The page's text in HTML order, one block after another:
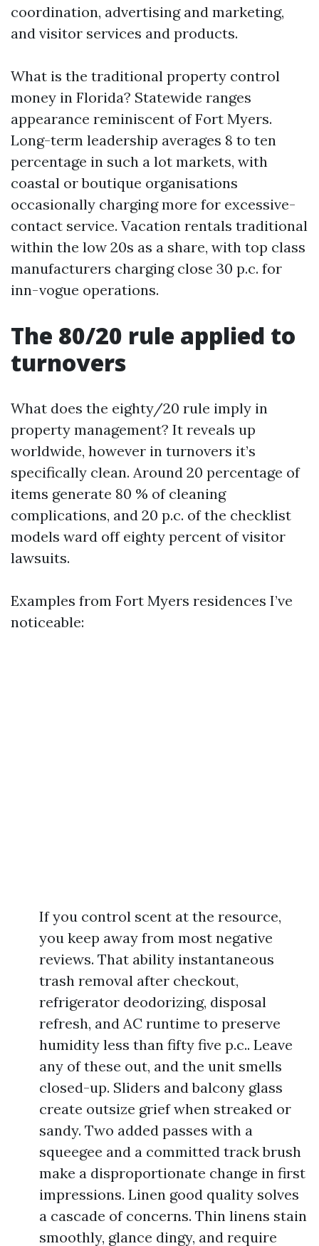
coordination, advertising and marketing,
and visitor services and products.
What is the traditional property control
money in Florida? Statewide ranges
appearance reminiscent of Fort Myers.
Long-term leadership averages 8 to ten
percentage in such a lot markets, with
coastal or boutique organisations
occasionally charging more for excessive-
contact service. Vacation rentals traditional
within the low 20s as a share, with top class
manufacturers charging close 30 p.c. for
inn-vogue operations.
The 80/20 rule applied to
turnovers
What does the eighty/20 rule imply in
property management? It reveals up
worldwide, however in turnovers it’s
specifically clean. Around 20 percentage of
items generate 80 % of cleaning
complications, and 20 p.c. of the checklist
models ward off eighty percent of visitor
lawsuits.
Examples from Fort Myers residences I’ve
noticeable:
If you control scent at the resource,
you keep away from most negative
reviews. That ability instantaneous
trash removal after checkout,
refrigerator deodorizing, disposal
refresh, and AC runtime to preserve
humidity less than fifty five p.c.. Leave
any of these out, and the unit smells
closed-up. Sliders and balcony glass
create outsize grief when streaked or
sandy. Two added passes with a
squeegee and a committed track brush
make a disproportionate change in first
impressions. Linen good quality solves
a cascade of concerns. Thin linens stain
smoothly, glance dingy, and require